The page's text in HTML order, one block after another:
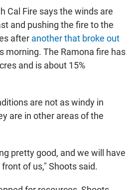
Cal Fire says the winds are
and pushing the fire to the
after another that broke out
morning. The Ramona fire has
and is about 15%
are not as windy in
are in other areas of the
pretty good, and we will have
of us," Shoots said.